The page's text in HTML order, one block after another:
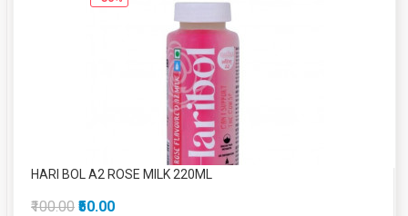
HARI BOL A2 ROSE MILK 220ML
₹100.00 ₹50.00